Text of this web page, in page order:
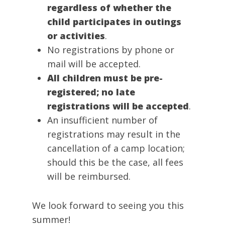
regardless of whether the
child participates in outings
or activities.
No registrations by phone or
mail will be accepted.
All children must be pre-
registered; no late
registrations will be accepted.
An insufficient number of
registrations may result in the
cancellation of a camp location;
should this be the case, all fees
will be reimbursed.
We look forward to seeing you this
summer!